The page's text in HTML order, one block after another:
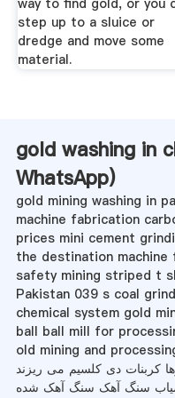
step up to a sluice or
dredge and move some
material.
gold washing in
WhatsApp)
gold mining washing in
machine fabrication
prices mini cement
the destination machine
safety mining striped t
Pakistan 039 s coal
chemical system gold
ball ball mill for
old mining and
کربنات دی کلسیم می ریزند
سنگ آهک سنگ آهک شده